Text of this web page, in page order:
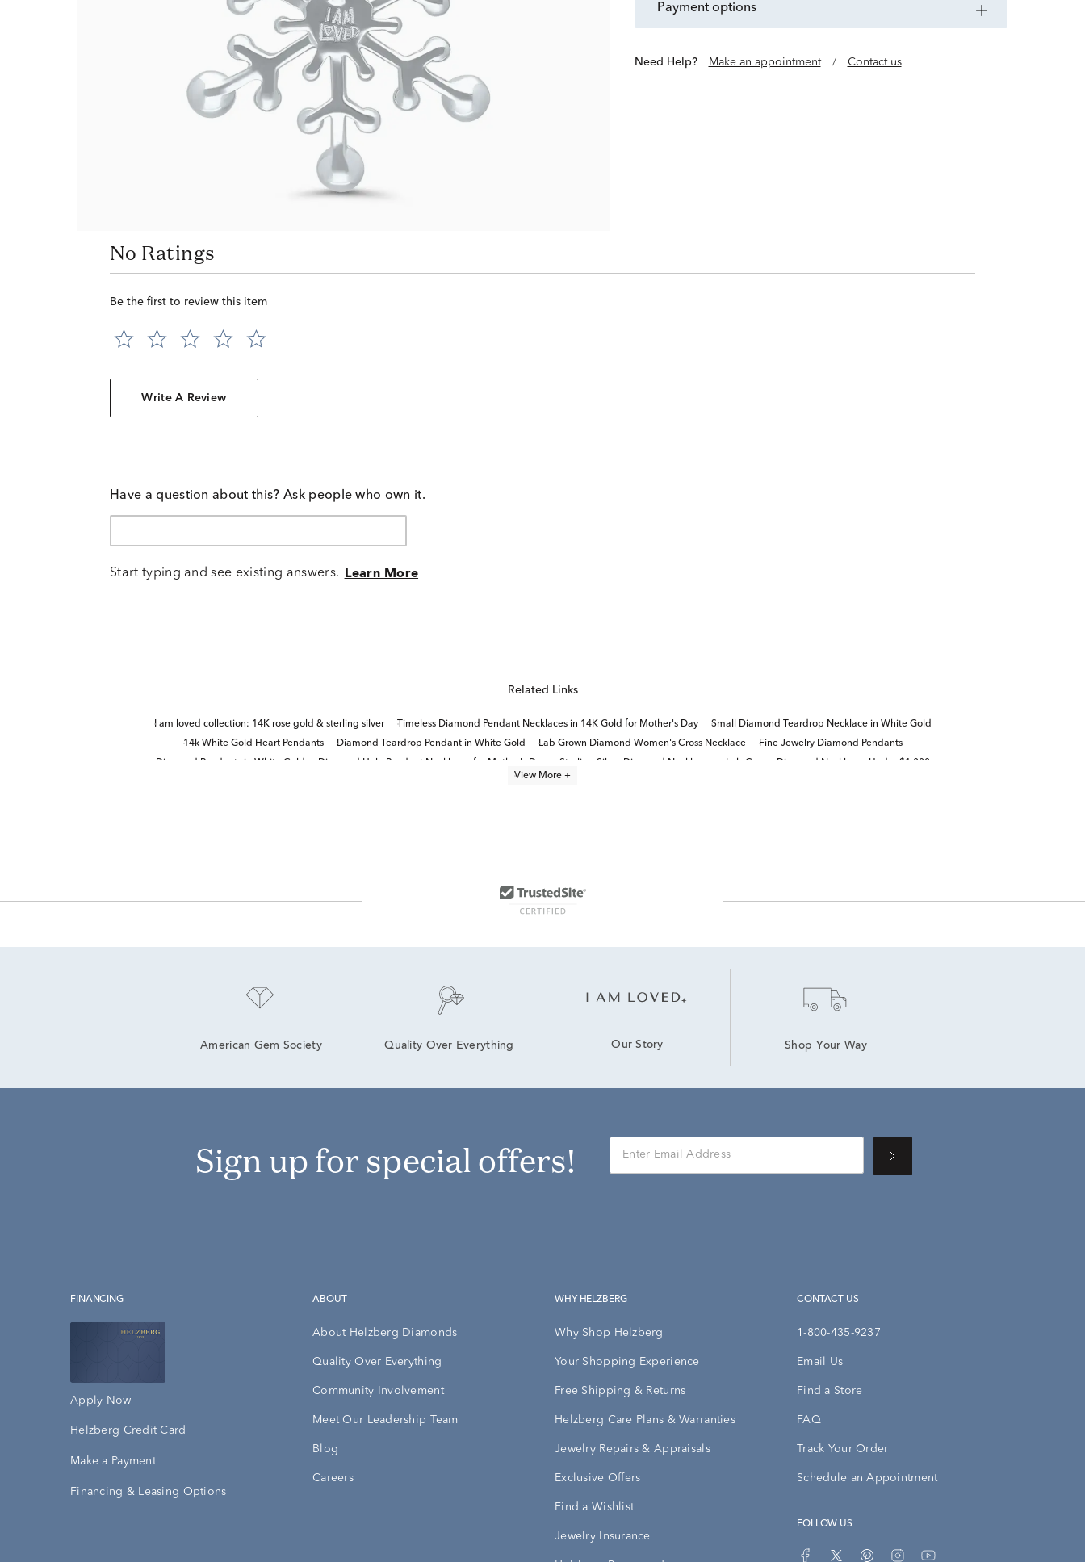
payment options
Need Help? Make an appointment / Contact us
No Ratings
Be the first to review this item
Write A Review
Have a question about this? Ask people who own it.
Start typing and see existing answers. Learn More
Related Links
I am loved collection: 14K rose gold & sterling silver Timeless Diamond Pendant Necklaces in 14K Gold for Mother's Day
Small Diamond Teardrop Necklace in White Gold
14k White Gold Heart Pendants
Diamond Teardrop Pendant in White Gold Lab Grown Diamond Women's Cross Necklace
Fine Jewelry Diamond Pendants
Diamond Pendants in White Gold
Diamond Halo Pendant Necklaces for Mother's Day Sterling Silver Diamond Necklaces
Lab Grown Diamond Necklaces Under $1,000
View More +
American Gem Society Quality Over Everything Our Story Shop Your Way
Sign up for special offers!
FINANCING
Apply Now
Helzberg Credit Card
Make a Payment
Financing & Leasing Options
ABOUT
About Helzberg Diamonds
Quality Over Everything
Community Involvement
Meet Our Leadership Team
Blog
Careers
WHY HELZBERG
Why Shop Helzberg
Your Shopping Experience
Free Shipping & Returns
Helzberg Care Plans & Warranties
Jewelry Repairs & Appraisals
Exclusive Offers
Find a Wishlist
Jewelry Insurance
CONTACT US
1-800-435-9237
Email Us
Find a Store
FAQ
Track Your Order
Schedule an Appointment
FOLLOW US